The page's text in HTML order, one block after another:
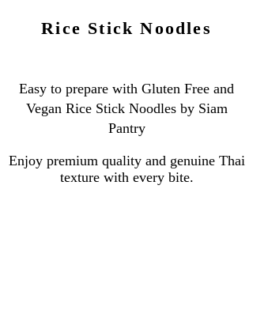
Rice Stick Noodles
Easy to prepare with Gluten Free and
Vegan Rice Stick Noodles by Siam
Pantry
Enjoy premium quality and genuine Thai
texture with every bite.